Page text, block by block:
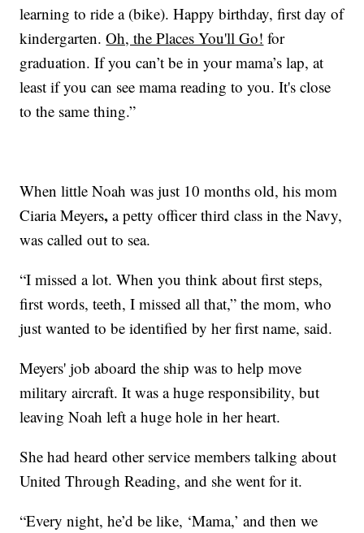
learning to ride a (bike). Happy birthday, first day of
kindergarten.Oh, the Places You'll Go! for
graduation. If you can’t be in your mama’s lap, at
least if you can see mama reading to you. It's close
to the same thing.”
When little Noah was just 10 months old, his mom
Ciaria Meyers, a petty officer third class in the Navy,
was called out to sea.
“I missed a lot. When you think about first steps,
first words, teeth, I missed all that,” the mom, who
just wanted to be identified by her first name, said.
Meyers' job aboard the ship was to help move
military aircraft. It was a huge responsibility, but
leaving Noah left a huge hole in her heart.
She had heard other service members talking about
United Through Reading, and she went for it.
“Every night, he’d be like, ‘Mama,’ and then we